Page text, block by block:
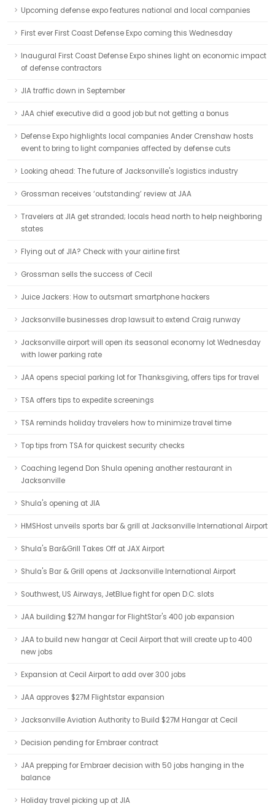
Upcoming defense expo features national and local companies
First ever First Coast Defense Expo coming this Wednesday
Inaugural First Coast Defense Expo shines light on economic impact
of defense contractors
JIA traffic down in September
JAA chief executive did a good job but not getting a bonus
Defense Expo highlights local companies Ander Crenshaw hosts
event to bring to light companies affected by defense cuts
Looking ahead: The future of Jacksonville's logistics industry
Grossman receives ‘outstanding’ review at JAA
Travelers at JIA get stranded; locals head north to help neighboring
states
Flying out of JIA? Check with your airline first
Grossman sells the success of Cecil
Juice Jackers: How to outsmart smartphone hackers
Jacksonville businesses drop lawsuit to extend Craig runway
Jacksonville airport will open its seasonal economy lot Wednesday
with lower parking rate
JAA opens special parking lot for Thanksgiving, offers tips for travel
TSA offers tips to expedite screenings
TSA reminds holiday travelers how to minimize travel time
Top tips from TSA for quickest security checks
Coaching legend Don Shula opening another restaurant in
Jacksonville
Shula's opening at JIA
HMSHost unveils sports bar & grill at Jacksonville International Airport
Shula's Bar&Grill Takes Off at JAX Airport
Shula's Bar & Grill opens at Jacksonville International Airport
Southwest, US Airways, JetBlue fight for open D.C. slots
JAA building $27M hangar for FlightStar's 400 job expansion
JAA to build new hangar at Cecil Airport that will create up to 400
new jobs
Expansion at Cecil Airport to add over 300 jobs
JAA approves $27M Flightstar expansion
Jacksonville Aviation Authority to Build $27M Hangar at Cecil
Decision pending for Embraer contract
JAA prepping for Embraer decision with 50 jobs hanging in the
balance
Holiday travel picking up at JIA